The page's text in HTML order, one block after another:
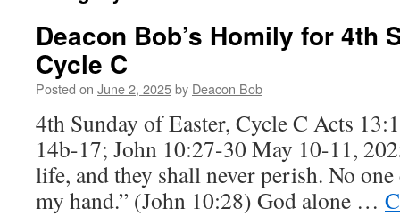
Deacon Bob’s Homily for 4th
Cycle C
Posted on June 2, 2025by Deacon Bob
4th Sunday of Easter, Cycle C Acts
14b-17; John 10:27-30 May 10-11,
life, and they shall never perish. No
my hand.” (John 10:28) God alone …